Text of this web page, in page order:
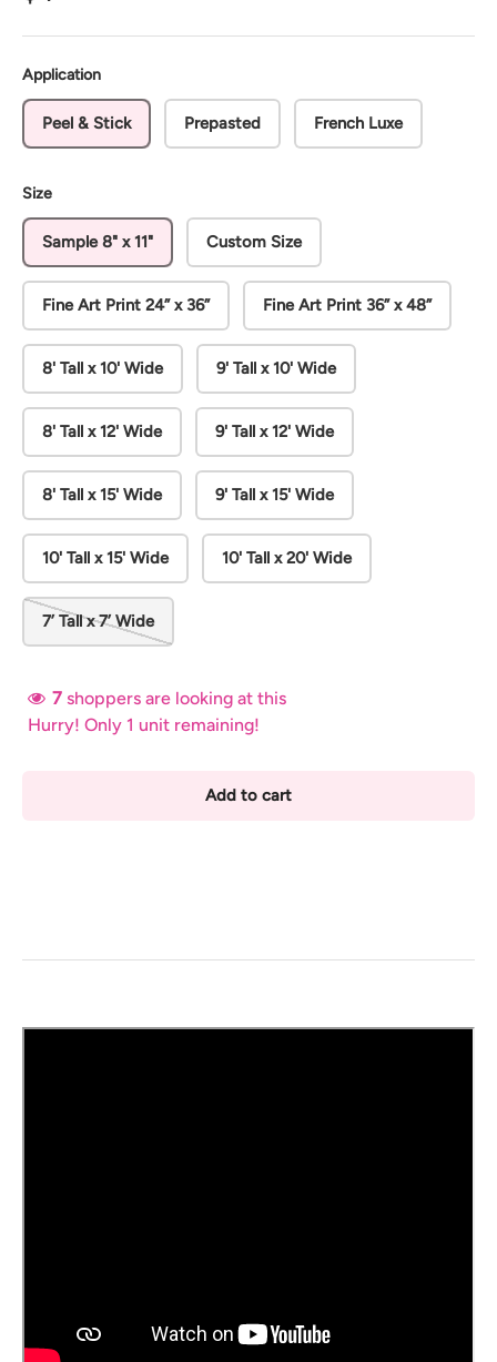
Application
Peel & Stick Prepasted French Luxe
Size
Sample 8" x 11" Custom Size
Fine Art Print 24” x 36” Fine Art Print 36” x 48”
8' Tall x 10' Wide 9' Tall x 10' Wide
8' Tall x 12' Wide 9' Tall x 12' Wide
8' Tall x 15' Wide 9' Tall x 15' Wide
10' Tall x 15' Wide 10' Tall x 20' Wide
7’ Tall x 7’ Wide
7 shoppers are looking at this
Hurry! Only 1 unit remaining!
Add to cart